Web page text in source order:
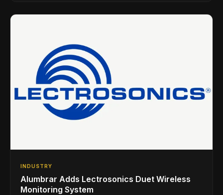
INDUSTRY
Alumbrar Adds Lectrosonics Duet Wireless
Monitoring System